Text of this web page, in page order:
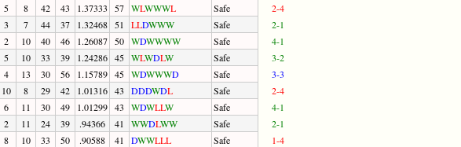
5 8 42 43 1.37333 57 WLWWWL Safe
2-4
3 7 44 37 1.32468 51 LLDWWW Safe
2-1
2 10 40 46 1.26087 50 WDWWWW Safe
4-1
5 10 33 39 1.24286 45 WLWDLW Safe
3-2
4 13 30 56 1.15789 45 WDWWWD Safe
3-3
10 8 29 42 1.01316 43 DDDWDL Safe
2-4
6 11 30 49 1.01299 43 WDWLLW Safe
4-1
2 11 24 39 .94366 41 WWDLWW Safe
2-1
8 10 33 50 .90588 41 DWWLLL Safe
1-4